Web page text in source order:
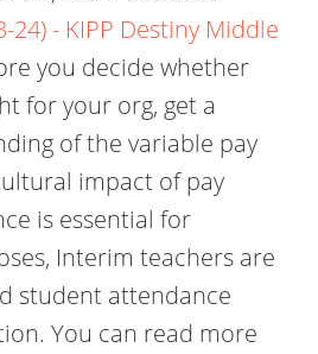
- KIPP Destiny Middle
you decide whether
for your org, get a
of the variable pay
impact of pay
is essential for
Interim teachers are
student attendance
You can read more